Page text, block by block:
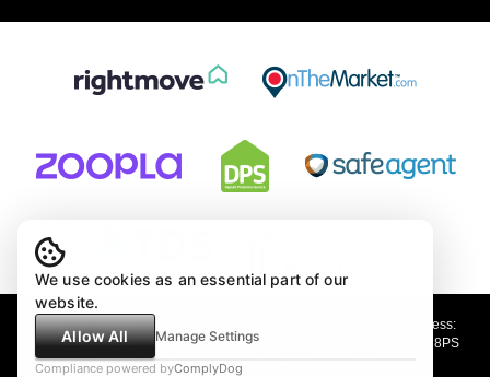
Astons of Sussex Ltd trading as Astons of Sussex - Registered Address:
Demar House, 14 Church Road, East Wittering, West Sussex, PO20 8PS
Company no: 4647991 VAT Registration no: 89001354
We use cookies as an essential part of our
website.
Allow All
Manage Settings
Compliance powered byComplyDog